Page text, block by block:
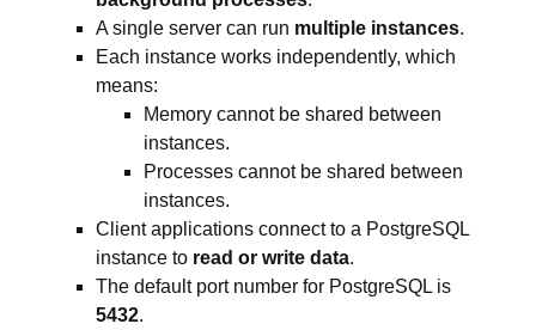
A single server can run multiple instances.
Each instance works independently, which
means:
Memory cannot be shared between
instances.
Processes cannot be shared between
instances.
Client applications connect to a PostgreSQL
instance to read or write data.
The default port number for PostgreSQL is
5432.